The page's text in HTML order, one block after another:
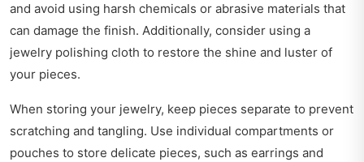
and avoid using harsh chemicals or abrasive materials that
can damage the finish. Additionally, consider using a
jewelry polishing cloth to restore the shine and luster of
your pieces.
When storing your jewelry, keep pieces separate to prevent
scratching and tangling. Use individual compartments or
pouches to store delicate pieces, such as earrings and